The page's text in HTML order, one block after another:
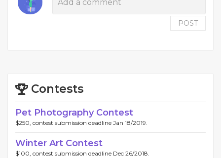
POST
Contests
Pet Photography Contest
$250, contest submission deadline Jan 18/2019.
Winter Art Contest
$100, contest submission deadline Dec 26/2018.